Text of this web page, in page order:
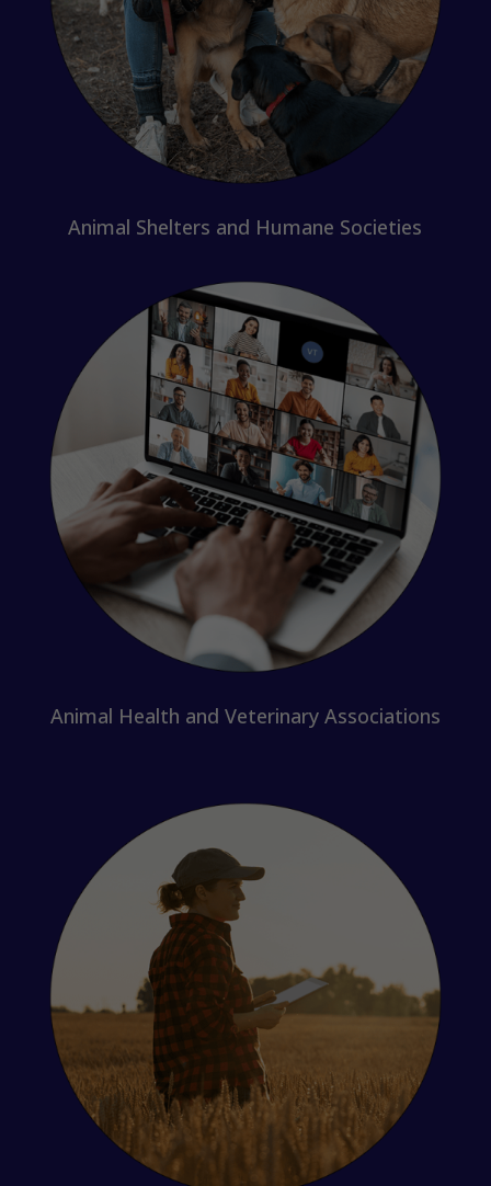
Animal Shelters and Humane Societies
Animal Health and Veterinary Associations